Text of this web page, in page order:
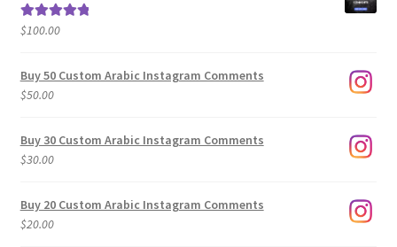
Rated5.00
$100.00
Buy 50 Custom Arabic Instagram Comments
$50.00
Buy 30 Custom Arabic Instagram Comments
$30.00
Buy 20 Custom Arabic Instagram Comments
$20.00